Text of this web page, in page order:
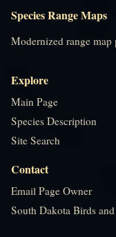
Species Range Maps
Modernized range
Explore
Main Page
Species Description
Site Search
Contact
Email Page Owner
South Dakota Birds